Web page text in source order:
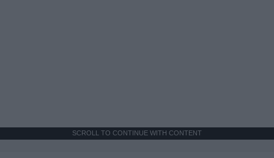
SCROLL TO CONTINUE WITH CONTENT